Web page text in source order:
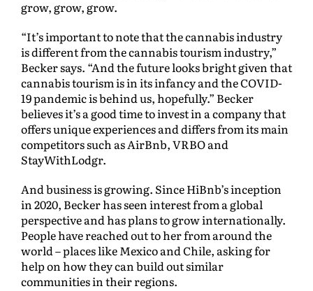
grow, grow, grow.
“It’s important to note that the cannabis industry
is different from the cannabis tourism industry,”
Becker says. “And the future looks bright given that
cannabis tourism is in its infancy and the COVID-
19 pandemic is behind us, hopefully.” Becker
believes it’s a good time to invest in a company that
offers unique experiences and differs from its main
competitors such as AirBnb, VRBO and
StayWithLodgr.
And business is growing. Since HiBnb’s inception
in 2020, Becker has seen interest from a global
perspective and has plans to grow internationally.
People have reached out to her from around the
world – places like Mexico and Chile, asking for
help on how they can build out similar
communities in their regions.